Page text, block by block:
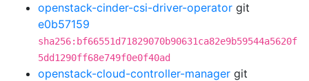
openstack-cinder-csi-driver-operator git
e0b57159
sha256:bf66551d71829070b90631ca82e9b59544a5620f
5dd1290ff68e749f0e0f40ad
openstack-cloud-controller-manager git